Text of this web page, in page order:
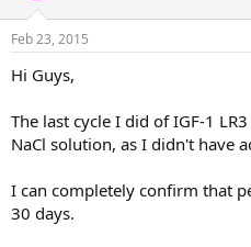
t
a
r
t
Feb 23, 2015
Hi Guys,
The last cycle I did of IGF-1
NaCl solution, as I didn't have
I can completely confirm that
30 days.